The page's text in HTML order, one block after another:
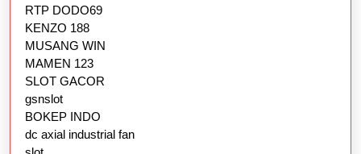
RTP DODO69
KENZO 188
MUSANG WIN
MAMEN 123
SLOT GACOR
gsnslot
BOKEP INDO
dc axial industrial fan